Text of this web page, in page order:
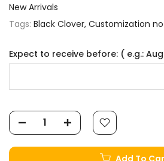
New Arrivals
Tags: Black Clover Customization
Expect to receive before: ( e.g.:
Add To